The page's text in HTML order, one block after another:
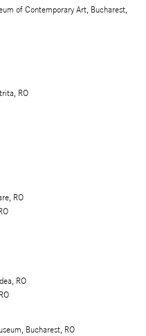
of Contemporary Art, Bucharest,
RO
RO
RO
Bucharest, RO